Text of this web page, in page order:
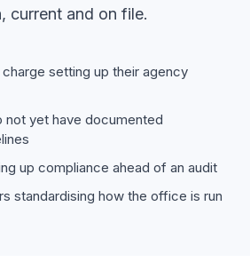
current and on file.
setting up their agency
not yet have documented
up compliance ahead of an audit
standardising how the office is run